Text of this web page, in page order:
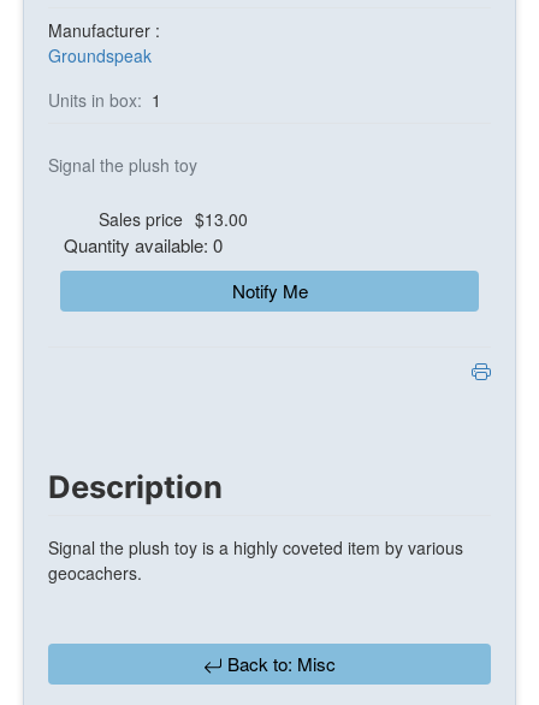
Manufacturer :
Groundspeak
Units in box: 1
Signal the plush toy
Sales price $13.00
Quantity available: 0
Notify Me
Description
Signal the plush toy is a highly coveted item by various
geocachers.
Back to: Misc